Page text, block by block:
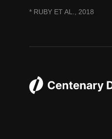
* RUBY ET AL., 2018